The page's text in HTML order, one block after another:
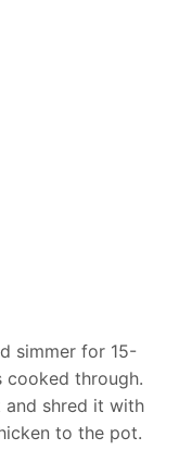
simmer for 15-
cooked through.
and shred it with
to the pot.